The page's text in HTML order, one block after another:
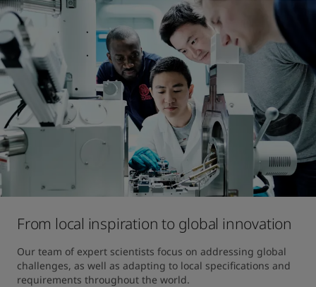
From local inspiration to global innovation
Our team of expert scientists focus on addressing global
challenges, as well as adapting to local specifications and
requirements throughout the world.